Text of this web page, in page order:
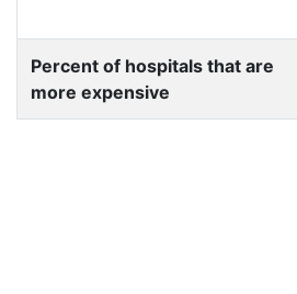
Percent of hospitals that are
more expensive